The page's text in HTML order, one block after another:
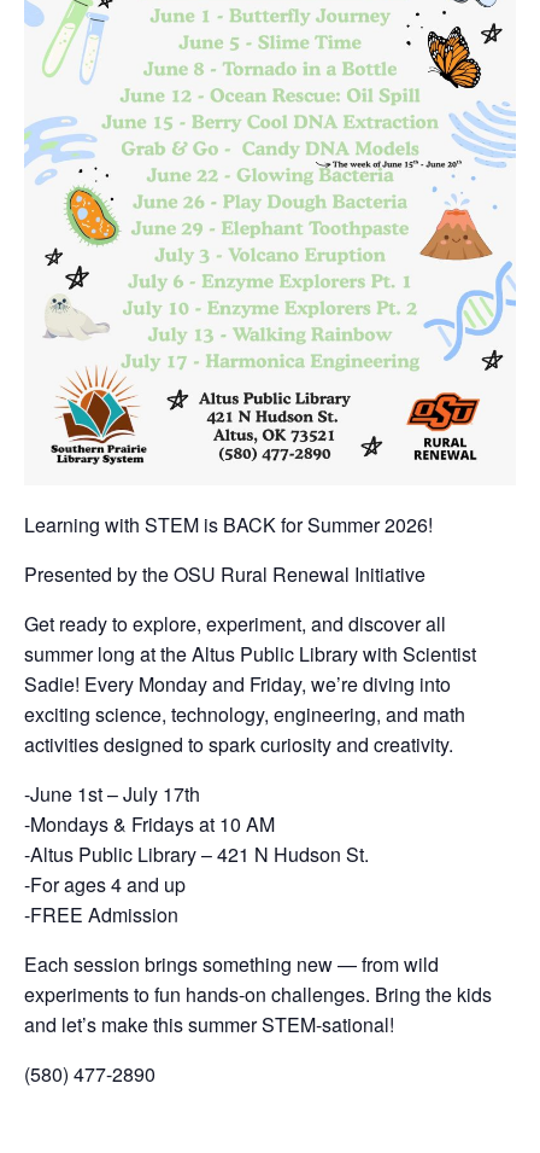
Learning with STEM is BACK for Summer 2026!
Presented by the OSU Rural Renewal Initiative
Get ready to explore, experiment, and discover all
summer long at the Altus Public Library with Scientist
Sadie! Every Monday and Friday, we’re diving into
exciting science, technology, engineering, and math
activities designed to spark curiosity and creativity.
-June 1st – July 17th
-Mondays & Fridays at 10 AM
-Altus Public Library – 421 N Hudson St.
-For ages 4 and up
-FREE Admission
Each session brings something new — from wild
experiments to fun hands-on challenges. Bring the kids
and let’s make this summer STEM-sational!
(580) 477-2890